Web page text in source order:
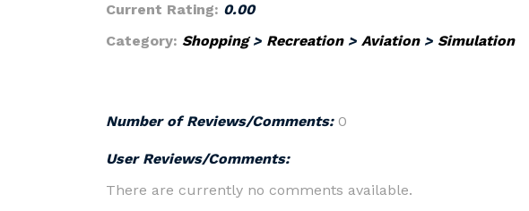
Current Rating: 0.00
Category: Shopping> Recreation> Aviation> Simulation
Number of Reviews/Comments: 0
User Reviews/Comments:
There are currently no comments available.